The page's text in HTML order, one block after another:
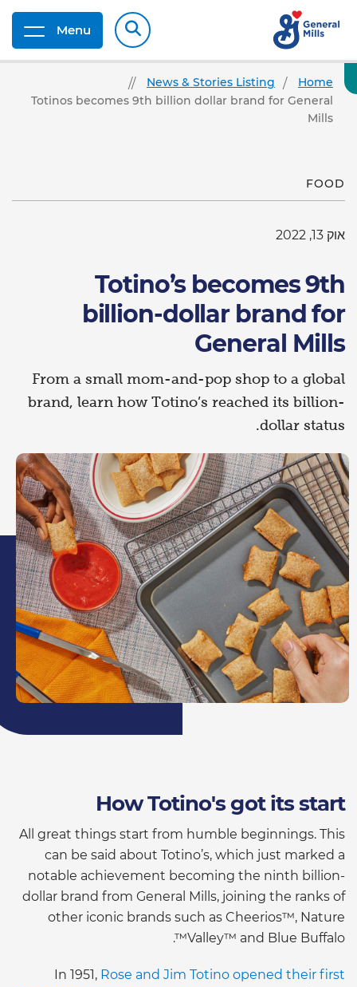
Menu
Home
News & Stories Listing
Totinos becomes 9th billion dollar brand for General
Mills
FOOD
אוק 13, 2022
Totino’s becomes 9th
billion-dollar brand for
General Mills
From a small mom-and-pop shop to a global
brand, learn how Totino’s reached its billion-
dollar status.
How Totino's got its start
All great things start from humble beginnings. This
can be said about Totino’s, which just marked a
notable achievement becoming the ninth billion-
dollar brand from General Mills, joining the ranks of
other iconic brands such as Cheerios™, Nature
Valley™ and Blue Buffalo™.
In 1951, Rose and Jim Totino opened their first